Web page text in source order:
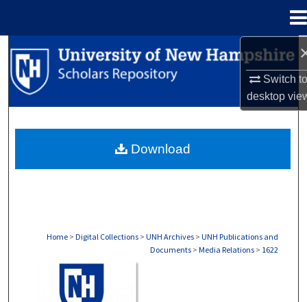
Switch
desktop
Search
Browse Collections
About
Home > Digital Collections > UNH Archives > UNH Publications and
Documents > Media Relations > 1622
Download